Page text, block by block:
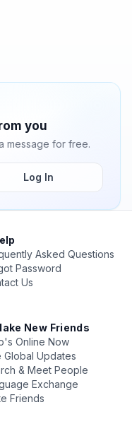
you
message for free.
Log In
Asked Questions
Password
Us
New Friends
Online Now
Global Updates
& Meet People
Exchange
Friends